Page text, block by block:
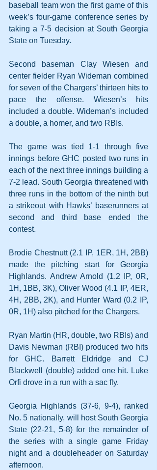
baseball team won the first game of this
week’s four-game conference series by
taking a 7-5 decision at South Georgia
State on Tuesday.
Second baseman Clay Wiesen and
center fielder Ryan Wideman combined
for seven of the Chargers’ thirteen hits to
pace the offense. Wiesen’s hits
included a double. Wideman’s included
a double, a homer, and two RBIs.
The game was tied 1-1 through five
innings before GHC posted two runs in
each of the next three innings building a
7-2 lead. South Georgia threatened with
three runs in the bottom of the ninth but
a strikeout with Hawks’ baserunners at
second and third base ended the
contest.
Brodie Chestnutt (2.1 IP, 1ER, 1H, 2BB)
made the pitching start for Georgia
Highlands. Andrew Arnold (1.2 IP, 0R,
1H, 1BB, 3K), Oliver Wood (4.1 IP, 4ER,
4H, 2BB, 2K), and Hunter Ward (0.2 IP,
0R, 1H) also pitched for the Chargers.
Ryan Martin (HR, double, two RBIs) and
Davis Newman (RBI) produced two hits
for GHC. Barrett Eldridge and CJ
Blackwell (double) added one hit. Luke
Orfi drove in a run with a sac fly.
Georgia Highlands (37-6, 9-4), ranked
No. 5 nationally, will host South Georgia
State (22-21, 5-8) for the remainder of
the series with a single game Friday
night and a doubleheader on Saturday
afternoon.